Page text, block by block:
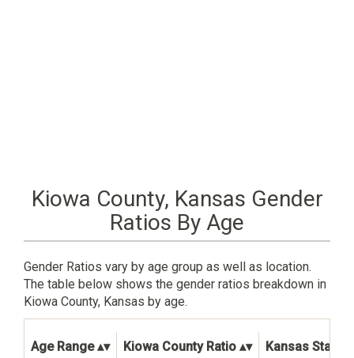
Kiowa County, Kansas Gender
Ratios By Age
Gender Ratios vary by age group as well as location.
The table below shows the gender ratios breakdown in
Kiowa County, Kansas by age.
Age Range Kiowa County Ratio Kansas State